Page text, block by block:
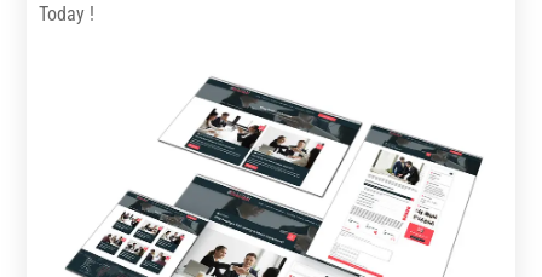
Today !